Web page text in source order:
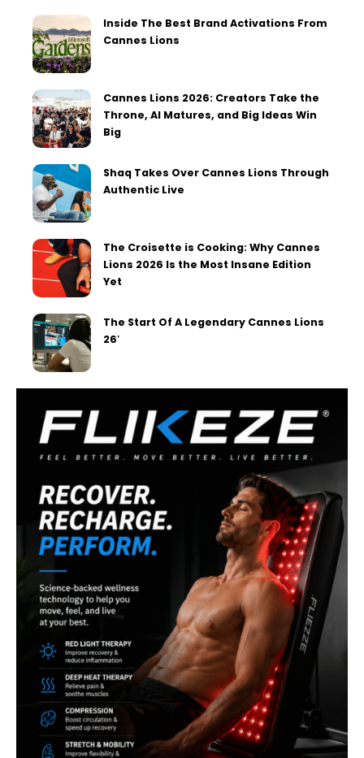
Inside The Best Brand Activations From
Cannes Lions
Cannes Lions 2026: Creators Take the
Throne, AI Matures, and Big Ideas Win
Big
Shaq Takes Over Cannes Lions Through
Authentic Live
The Croisette is Cooking: Why Cannes
Lions 2026 Is the Most Insane Edition
Yet
The Start Of A Legendary Cannes Lions
26′